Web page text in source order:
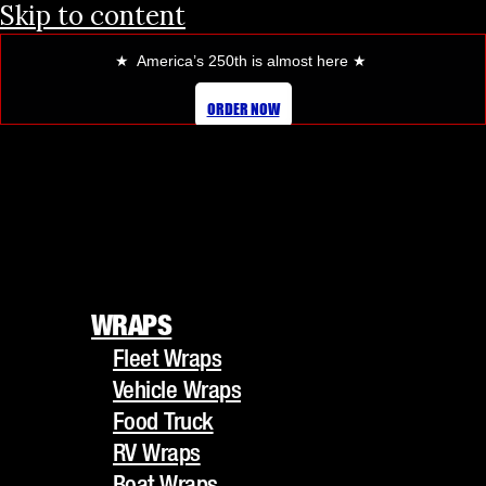
Skip to content
★ America’s 250th is almost here ★
ORDER NOW
Fleet Wraps
Vehicle Wraps
Food Truck
RV Wraps
Boat Wraps
Trucks/Trailers
WRAPS
Fleet Wraps
Vehicle Wraps
Food Truck
RV Wraps